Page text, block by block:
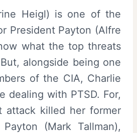
Heigl) is one of the
President Payton (Alfre
what the top threats
alongside being one
of the CIA, Charlie
dealing with PTSD. For,
attack killed her former
(Mark Tallman),